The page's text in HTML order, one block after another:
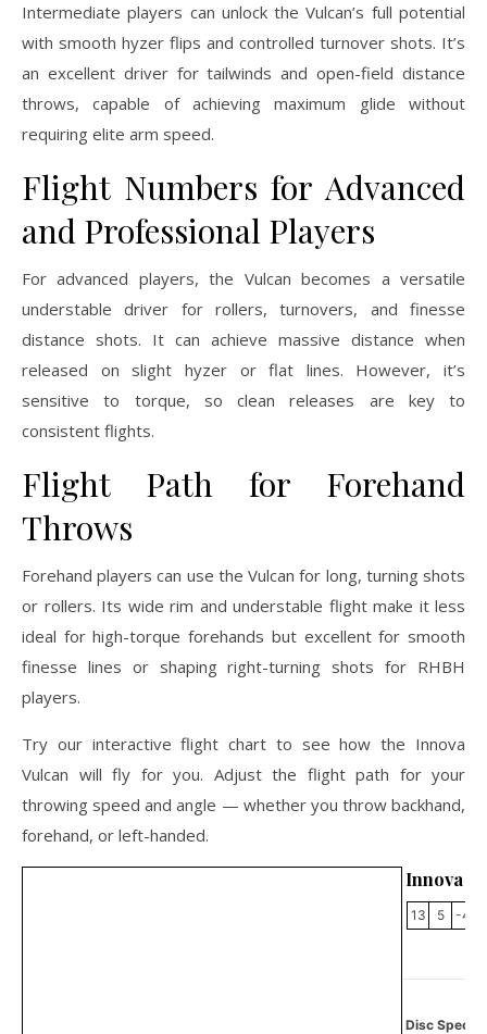
Intermediate players can unlock the Vulcan’s full potential
with smooth hyzer flips and controlled turnover shots. It’s
an excellent driver for tailwinds and open-field distance
throws, capable of achieving maximum glide without
requiring elite arm speed.
Flight Numbers for Advanced
and Professional Players
For advanced players, the Vulcan becomes a versatile
understable driver for rollers, turnovers, and finesse
distance shots. It can achieve massive distance when
released on slight hyzer or flat lines. However, it’s
sensitive to torque, so clean releases are key to
consistent flights.
Flight Path for Forehand
Throws
Forehand players can use the Vulcan for long, turning shots
or rollers. Its wide rim and understable flight make it less
ideal for high-torque forehands but excellent for smooth
finesse lines or shaping right-turning shots for RHBH
players.
Try our interactive flight chart to see how the Innova
Vulcan will fly for you. Adjust the flight path for your
throwing speed and angle — whether you throw backhand,
forehand, or left-handed.
Innova
13 5 -4
Disc